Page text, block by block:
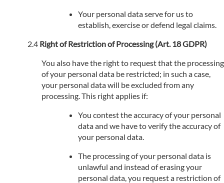
Your personal data serve for us to
establish, exercise or defend legal claims.
Right of Restriction of Processing (Art. 18 GDPR)
You also have the right to request that the processing
of your personal data be restricted; in such a case,
your personal data will be excluded from any
processing. This right applies if:
You contest the accuracy of your personal
data and we have to verify the accuracy of
your personal data.
The processing of your personal data is
unlawful and instead of erasing your
personal data, you request a restriction of